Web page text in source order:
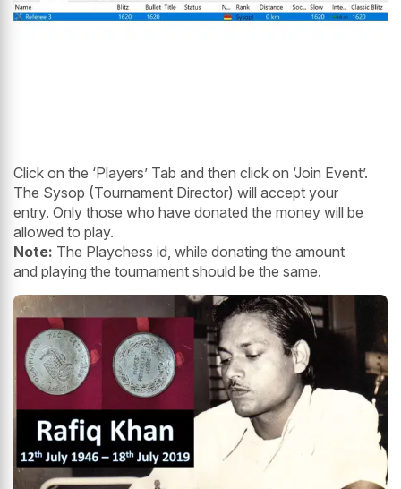
Click on the ‘Players’ Tab and then click on ‘Join Event’.
The Sysop (Tournament Director) will accept your
entry. Only those who have donated the money will be
allowed to play.
Note: The Playchess id, while donating the amount
and playing the tournament should be the same.